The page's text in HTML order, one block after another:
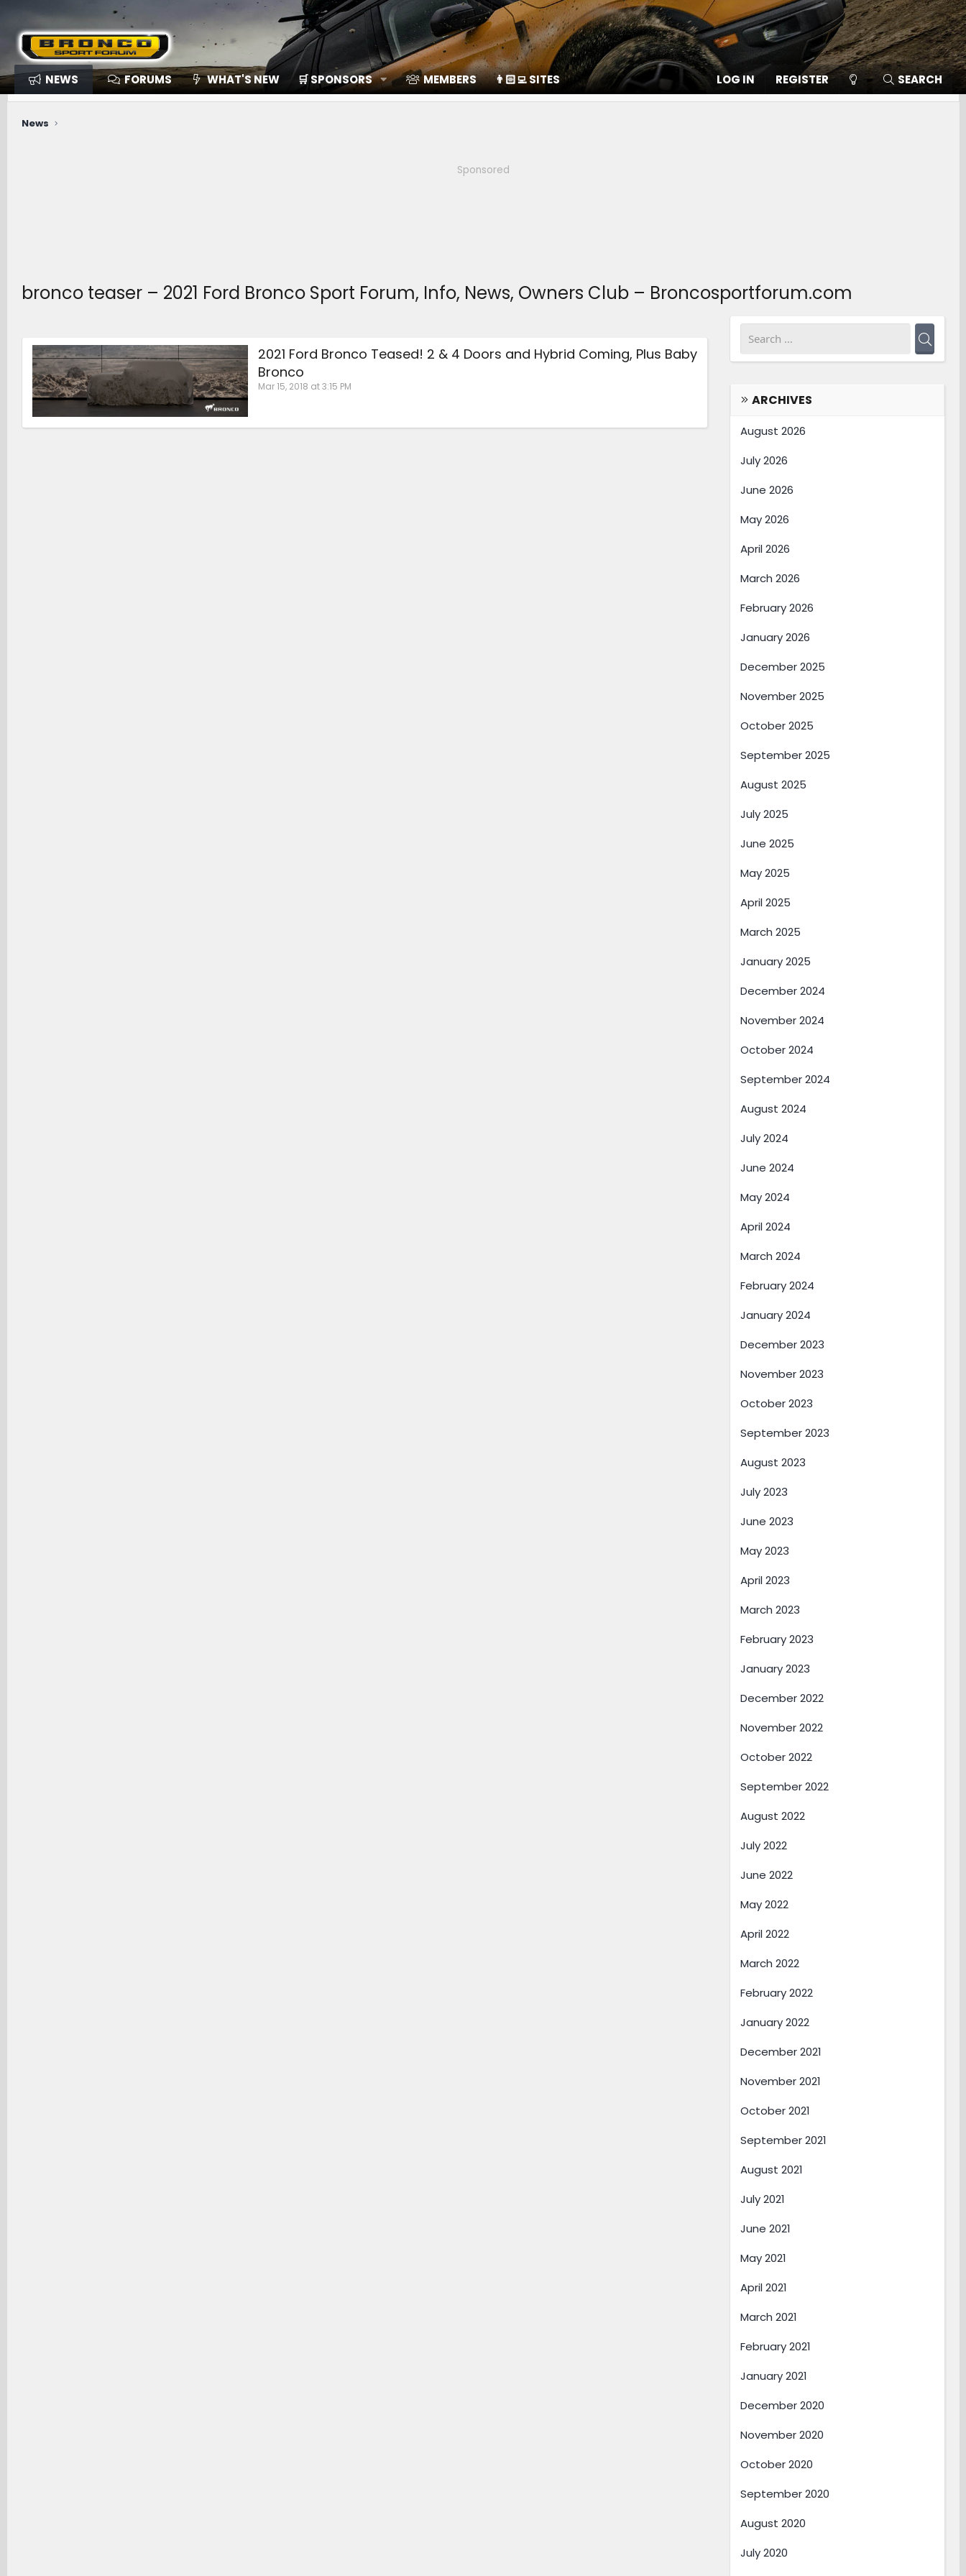
NEWS FORUMS WHAT'S NEW 🛒 SPONSORS MEMBERS 👨🏻‍💻 SITES LOG IN REGISTER SEARCH
News
Sponsored
bronco teaser – 2021 Ford Bronco Sport Forum, Info, News, Owners Club – Broncosportforum.com
2021 Ford Bronco Teased! 2 & 4 Doors and Hybrid Coming, Plus Baby
Bronco
Mar 15, 2018 at 3:15 PM
ARCHIVES
August 2026
July 2026
June 2026
May 2026
April 2026
March 2026
February 2026
January 2026
December 2025
November 2025
October 2025
September 2025
August 2025
July 2025
June 2025
May 2025
April 2025
March 2025
January 2025
December 2024
November 2024
October 2024
September 2024
August 2024
July 2024
June 2024
May 2024
April 2024
March 2024
February 2024
January 2024
December 2023
November 2023
October 2023
September 2023
August 2023
July 2023
June 2023
May 2023
April 2023
March 2023
February 2023
January 2023
December 2022
November 2022
October 2022
September 2022
August 2022
July 2022
June 2022
May 2022
April 2022
March 2022
February 2022
January 2022
December 2021
November 2021
October 2021
September 2021
August 2021
July 2021
June 2021
May 2021
April 2021
March 2021
February 2021
January 2021
December 2020
November 2020
October 2020
September 2020
August 2020
July 2020